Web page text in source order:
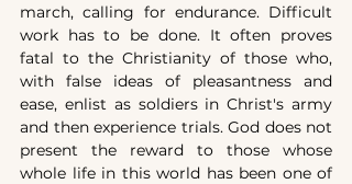
march, calling for endurance. Difficult
work has to be done. It often proves
fatal to the Christianity of those who,
with false ideas of pleasantness and
ease, enlist as soldiers in Christ's army
and then experience trials. God does not
present the reward to those whose
whole life in this world has been one of